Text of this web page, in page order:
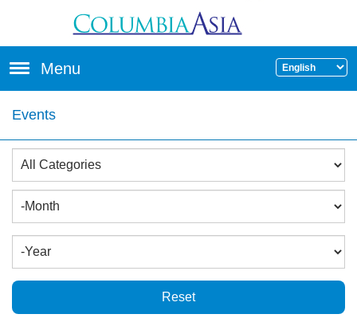
Menu
Events
Reset